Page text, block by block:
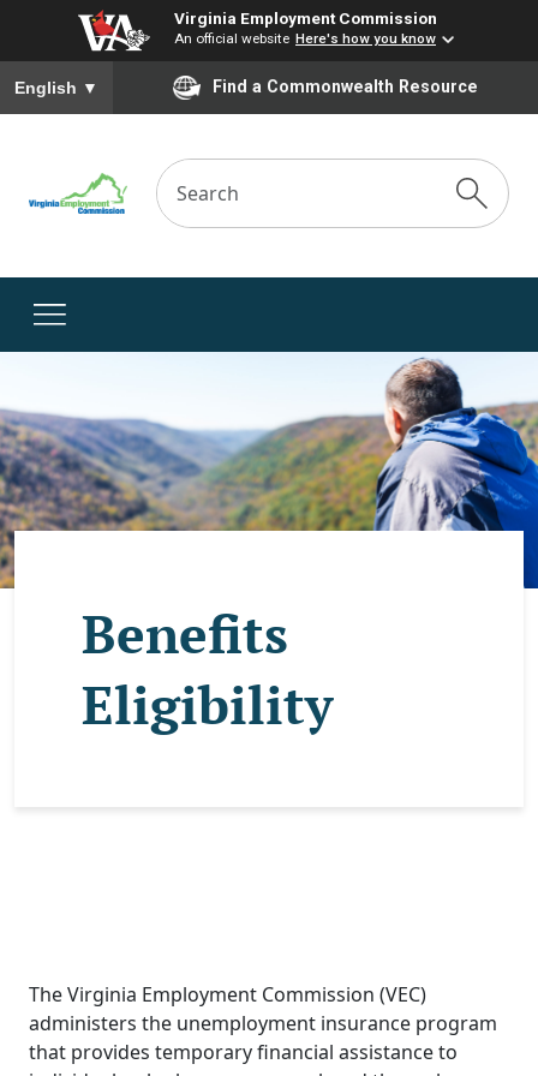
Virginia Employment Commission
An official website Here's how you know
To ensure accurate screen reader translation, please ensure
English ▼ Find a Commonwealth Resource
Benefits
Eligibility
The Virginia Employment Commission (VEC)
administers the unemployment insurance program
that provides temporary financial assistance to